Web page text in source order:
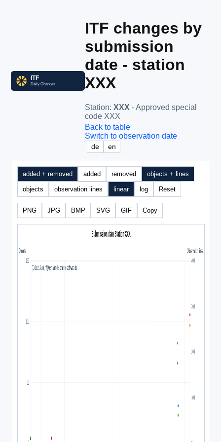
ITF changes by
submission
date - station
XXX
Station: XXX - Approved special
code XXX
Back to table
Switch to observation date
de en
added + removed added removed objects + lines
objects observation lines linear log Reset
PNG JPG BMP SVG GIF Copy